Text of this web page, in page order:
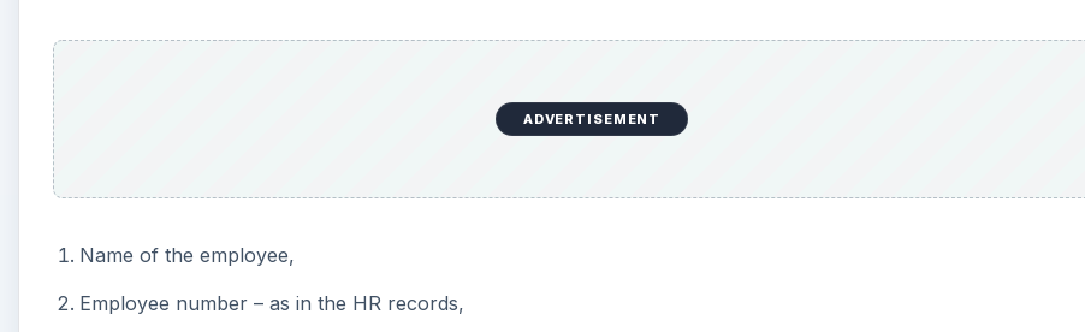
ADVERTISEMENT
Name of the employee,
Employee number – as in the HR records,